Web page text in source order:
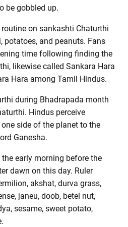
be gobbled up.
on sankashti Chaturthi
potatoes, and peanuts. Fans
time following finding the
likewise called Sankara Hara
Hara among Tamil Hindus.
during Bhadrapada month
Hindus perceive
side of the planet to the
Ganesha.
early morning before the
dawn on this day. Ruler
akshat, durva grass,
janeu, doob, betel nut,
sesame, sweet potato,